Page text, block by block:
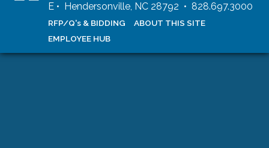
E • Hendersonville, NC 28792 • 828.697.3000
RFP/Q's & BIDDING
ABOUT THIS SITE
EMPLOYEE HUB